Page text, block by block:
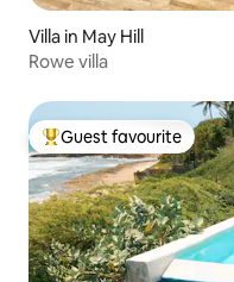
Villa in May Hill
Rowe villa
Top guest favourite
Guest favourite